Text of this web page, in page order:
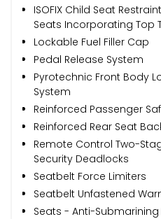
ISOFIX Child Seat
Seats Incorporating Top
Lockable Fuel Filler Cap
Pedal Release System
Pyrotechnic Front Body
System
Reinforced Passenger
Reinforced Rear Seat
Remote Control Two-
Security Deadlocks
Seatbelt Force Limiters
Seatbelt Unfastened
Seats - Anti-